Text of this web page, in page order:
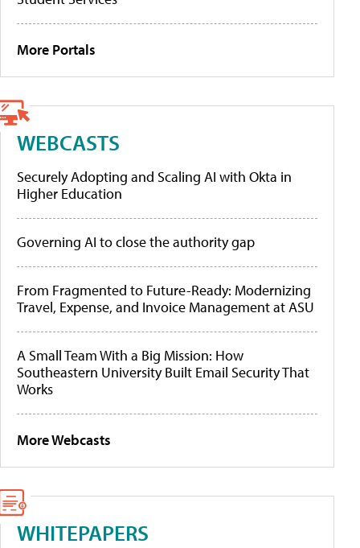
More Portals
WEBCASTS
Securely Adopting and Scaling AI with Okta in
Higher Education
Governing AI to close the authority gap
From Fragmented to Future-Ready: Modernizing
Travel, Expense, and Invoice Management at ASU
A Small Team With a Big Mission: How
Southeastern University Built Email Security That
Works
More Webcasts
WHITEPAPERS